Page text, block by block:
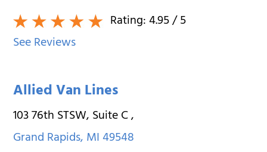
Rating:4.95/ 5
See Reviews
Allied Van Lines
103 76th STSW, Suite C,
Grand Rapids,MI49548